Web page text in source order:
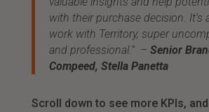
with their purchase decision. It’s
work with Territory, super
and professional.” – Senior
Compeed, Stella Panetta
Scroll down to see more KPIs, and